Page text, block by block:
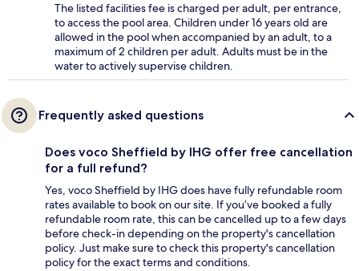
The listed facilities fee is charged per adult, per entrance,
to access the pool area. Children under 16 years old are
allowed in the pool when accompanied by an adult, to a
maximum of 2 children per adult. Adults must be in the
water to actively supervise children.
Frequently asked questions
Does voco Sheffield by IHG offer free cancellation
for a full refund?
Yes, voco Sheffield by IHG does have fully refundable room
rates available to book on our site. If you’ve booked a fully
refundable room rate, this can be cancelled up to a few days
before check-in depending on the property's cancellation
policy. Just make sure to check this property's cancellation
policy for the exact terms and conditions.